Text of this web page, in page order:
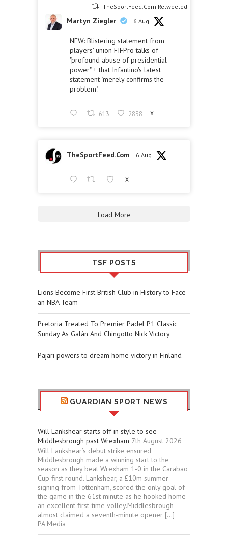
TheSportFeed.Com Retweeted
Martyn Ziegler 6 Aug
NEW: Blistering statement from
players' union FIFPro talks of
"profound abuse of presidential
power" + that Infantino's latest
statement "merely confirms the
problem".
613 2838 X
TheSportFeed.Com 6 Aug
X
Load More
TSF POSTS
Lions Become First British Club in History to Face
an NBA Team
Pretoria Treated To Premier Padel P1 Classic
Sunday As Galán And Chingotto Nick Victory
Pajari powers to dream home victory in Finland
GUARDIAN SPORT NEWS
Will Lankshear starts off in style to see
Middlesbrough past Wrexham 7th August 2026
Will Lankshear’s debut strike ensured
Middlesbrough made a winning start to the
season as they beat Wrexham 1-0 in the Carabao
Cup first round. Lankshear, a £10m summer
signing from Tottenham, scored the only goal of
the game in the 61st minute as he hooked home
an excellent first-time volley.Middlesbrough
almost claimed a seventh-minute opener […]
PA Media